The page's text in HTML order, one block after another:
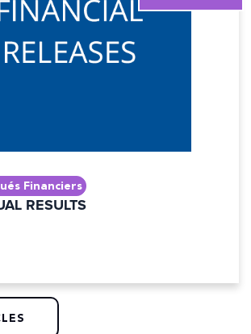
Financiers
RESULTS